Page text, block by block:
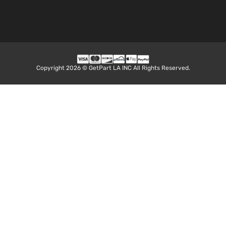
Copyright 2026 © GetPart LA INC All Rights Reserved.